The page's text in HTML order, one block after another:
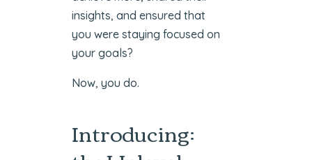
insights, and ensured that
you were staying focused on
your goals?
Now, you do.
Introducing: